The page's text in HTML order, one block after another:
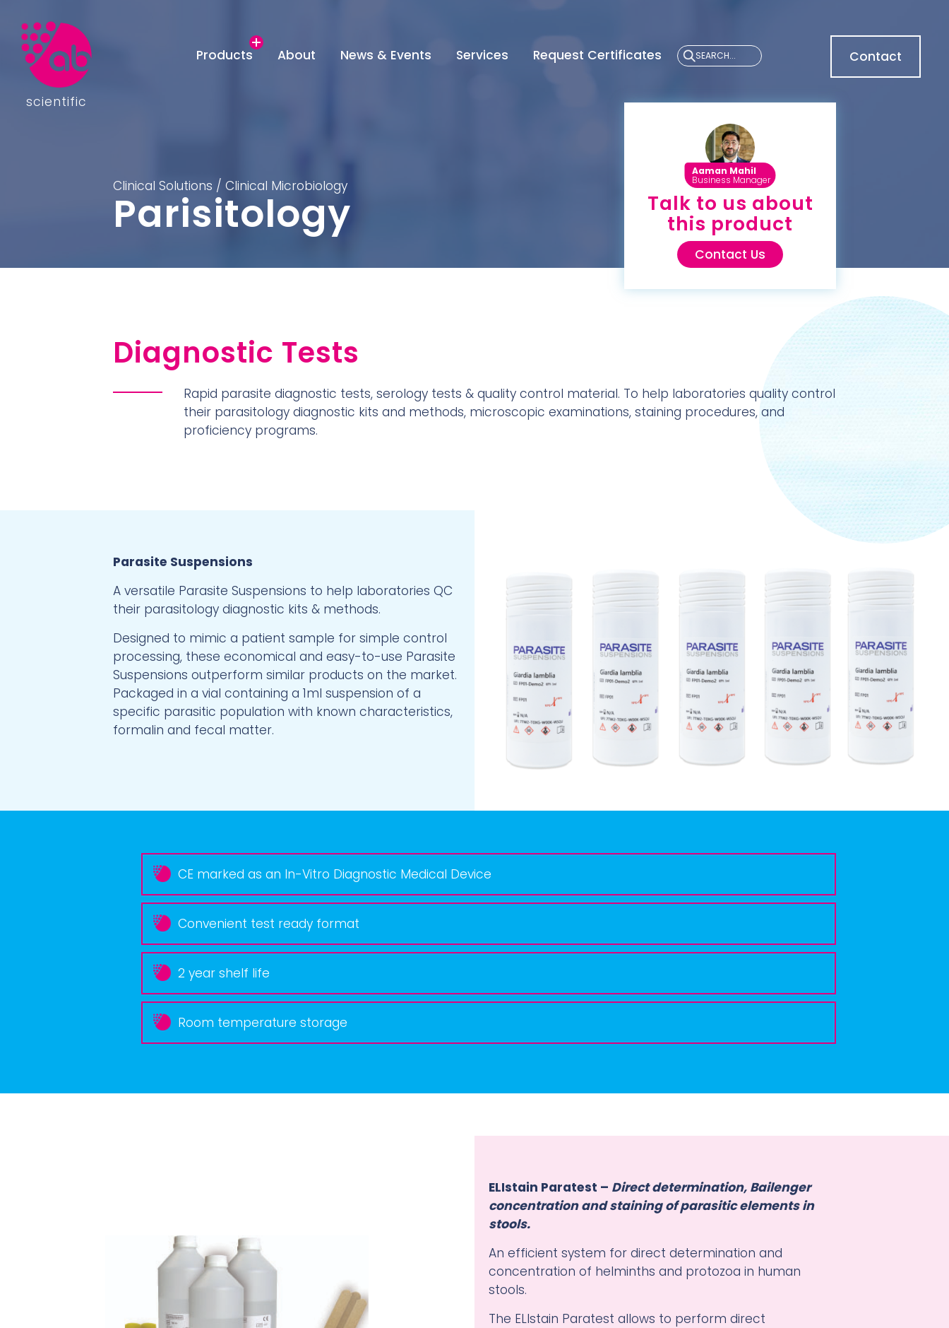
scientific
Products About News & Events Services Request Certificates Contact
Clinical Solutions / Clinical Microbiology
Parisitology
Aaman Mahil
Business Manager
Talk to us about
this product
Contact Us
Diagnostic Tests
Rapid parasite diagnostic tests, serology tests & quality control material. To help laboratories quality control
their parasitology diagnostic kits and methods, microscopic examinations, staining procedures, and
proficiency programs.
Parasite Suspensions
A versatile Parasite Suspensions to help laboratories QC
their parasitology diagnostic kits & methods.
Designed to mimic a patient sample for simple control
processing, these economical and easy-to-use Parasite
Suspensions outperform similar products on the market.
Packaged in a vial containing a 1ml suspension of a
specific parasitic population with known characteristics,
formalin and fecal matter.
CE marked as an In-Vitro Diagnostic Medical Device
Convenient test ready format
2 year shelf life
Room temperature storage
ELIstain Paratest – Direct determination, Bailenger
concentration and staining of parasitic elements in
stools.
An efficient system for direct determination and
concentration of helminths and protozoa in human
stools.
The ELIstain Paratest allows to perform direct